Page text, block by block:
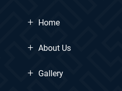
+ Home
+ About Us
+ Gallery